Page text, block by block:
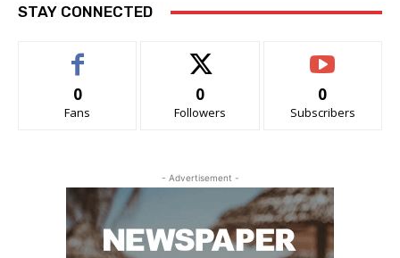
STAY CONNECTED
0
Fans
0
Followers
0
Subscribers
- Advertisement -